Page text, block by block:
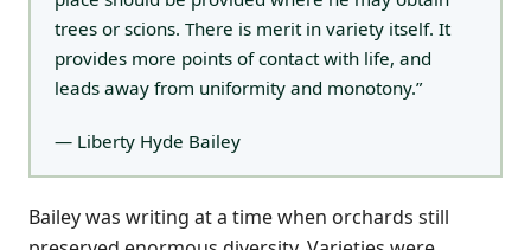
trees or scions. There is merit in variety itself. It
provides more points of contact with life, and
leads away from uniformity and monotony.”
— Liberty Hyde Bailey
Bailey was writing at a time when orchards still